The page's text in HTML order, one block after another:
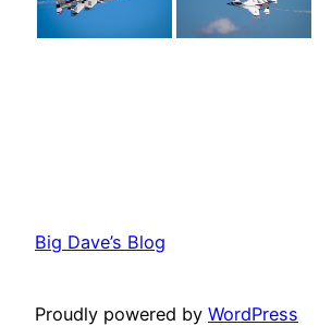
Big Dave’s Blog
Proudly powered by WordPress